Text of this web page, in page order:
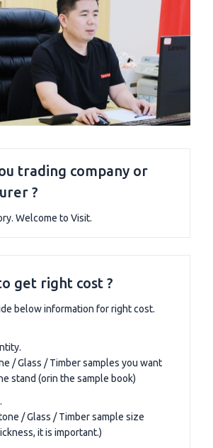
trading company or
?
Welcome to Visit.
get right cost ?
below information for right cost.
/ Glass / Timber samples you want
stand (orin the sample book)
/ Glass / Timber sample size
it is important.)